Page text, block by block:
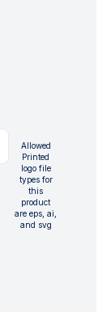
Allowed
Printed
logo file
types for
this
product
are eps, ai,
and svg